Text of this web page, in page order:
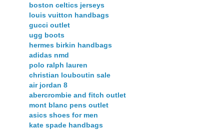
boston celtics jerseys
louis vuitton handbags
gucci outlet
ugg boots
hermes birkin handbags
adidas nmd
polo ralph lauren
christian louboutin sale
air jordan 8
abercrombie and fitch outlet
mont blanc pens outlet
asics shoes for men
kate spade handbags